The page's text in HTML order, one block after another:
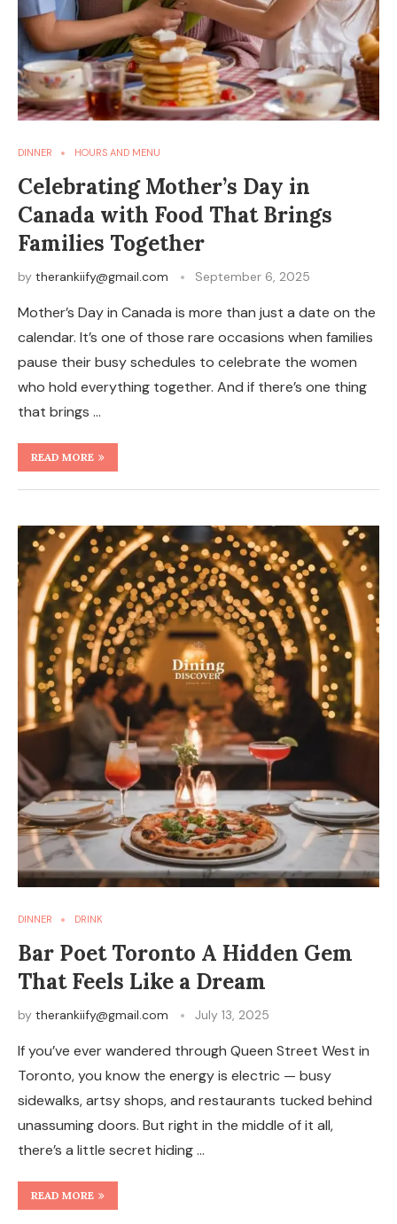
DINNER HOURS AND MENU
Celebrating Mother’s Day in
Canada with Food That Brings
Families Together
by therankiify@gmail.com September 6, 2025
Mother’s Day in Canada is more than just a date on the
calendar. It’s one of those rare occasions when families
pause their busy schedules to celebrate the women
who hold everything together. And if there’s one thing
that brings …
READ MORE
DINNER DRINK
Bar Poet Toronto A Hidden Gem
That Feels Like a Dream
by therankiify@gmail.com July 13, 2025
If you’ve ever wandered through Queen Street West in
Toronto, you know the energy is electric — busy
sidewalks, artsy shops, and restaurants tucked behind
unassuming doors. But right in the middle of it all,
there’s a little secret hiding …
READ MORE